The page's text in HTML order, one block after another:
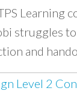
Learning
struggles
and